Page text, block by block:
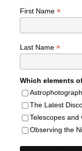
First Name *
Last Name *
Which elements
The Latest
Telescopes and
Observing the